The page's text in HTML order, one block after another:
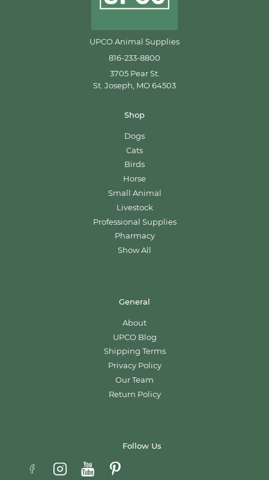
UPCO Animal Supplies
816-233-8800
3705 Pear St.
St. Joseph, MO 64503
Shop
Dogs
Cats
Birds
Horse
Small Animal
Livestock
Professional Supplies
Pharmacy
Show All
General
About
UPCO Blog
Shipping Terms
Privacy Policy
Our Team
Return Policy
Follow Us